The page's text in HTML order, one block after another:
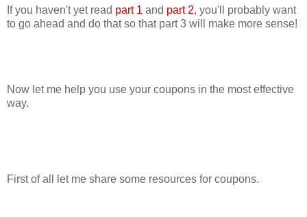
If you haven't yet read part 1 and part 2, you'll probably want
to go ahead and do that so that part 3 will make more sense!
Now let me help you use your coupons in the most effective
way.
First of all let me share some resources for coupons.